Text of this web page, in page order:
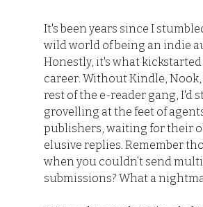
It's been years since I
wild world of being an indie
Honestly, it's what
career. Without Kindle,
rest of the e-reader gang, I'd
grovelling at the feet of
publishers, waiting for their
elusive replies. Remember
when you couldn’t send
submissions? What a